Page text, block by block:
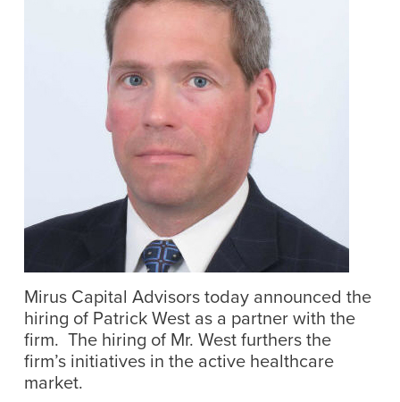
Mirus Capital Advisors today announced the
hiring of Patrick West as a partner with the
firm. The hiring of Mr. West furthers the
firm’s initiatives in the active healthcare
market.